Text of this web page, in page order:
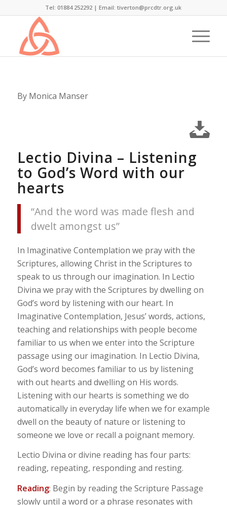
Tel: 01884 252292 |Email: tiverton@prcdtr.org.uk
By Monica Manser
Lectio Divina – Listening
to God’s Word with our
hearts
“And the word was made flesh and
dwelt amongst us”
In Imaginative Contemplation we pray with the
Scriptures, allowing Christ in the Scriptures to
speak to us through our imagination. In Lectio
Divina we pray with the Scriptures by dwelling on
God’s word by listening with our heart. In
Imaginative Contemplation, Jesus’ words, actions,
teaching and relationships with people become
familiar to us when we enter into the Scripture
passage using our imagination. In Lectio Divina,
God’s word becomes familiar to us by listening
with out hearts and dwelling on His words.
Listening with our hearts is something we do
automatically in everyday life when we for example
dwell on the beauty of nature or listening to
someone we love or recall a poignant memory.
Lectio Divina or divine reading has four parts:
reading, repeating, responding and resting.
Reading: Begin by reading the Scripture Passage
slowly until a word or a phrase resonates with